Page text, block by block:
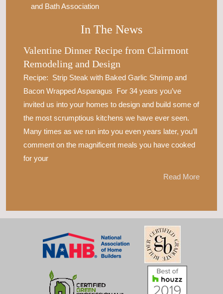
and Bath Association
In The News
Valentine Dinner Recipe from Clairmont
Remodeling and Design
Recipe: Strip Steak with Baked Garlic Shrimp and
Bacon Wrapped Asparagus For 34 years you’ve
invited us into your homes to design and build some of
the most scrumptious kitchens we have ever seen.
Many times as we run into you even years later, you’ll
comment on the magnificent meals you have cooked
for your
Read More